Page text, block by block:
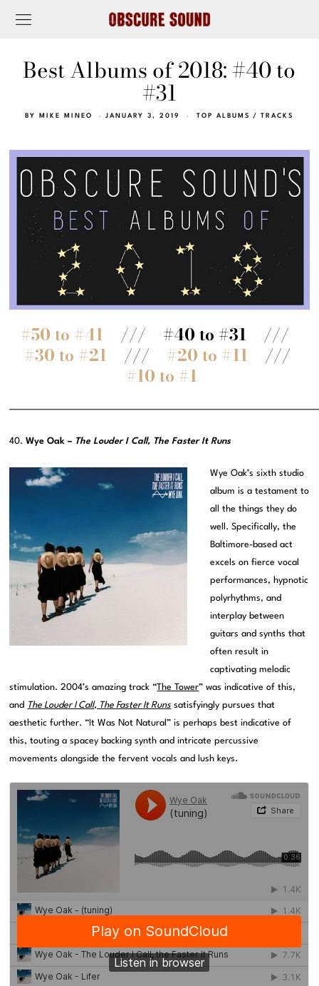
Best Albums of 2018: #40 to
#31
BY MIKE MINEO JANUARY 3, 2019 TOP ALBUMS / TRACKS
#50 to #41 /// #40 to #31 ///
#30 to #21 /// #20 to #11 ///
#10 to #1
40.Wye Oak – The Louder I Call, The Faster It Runs
Wye Oak’s sixth studio
album is a testament to
all the things they do
well. Specifically, the
Baltimore-based act
excels on fierce vocal
performances, hypnotic
polyrhythms, and
interplay between
guitars and synths that
often result in
captivating melodic
stimulation. 2004’s amazing track “ The Tower” was indicative of this,
and The Louder I Call, The Faster It Runs satisfyingly pursues that
aesthetic further. “It Was Not Natural” is perhaps best indicative of
this, touting a spacey backing synth and intricate percussive
movements alongside the fervent vocals and lush keys.